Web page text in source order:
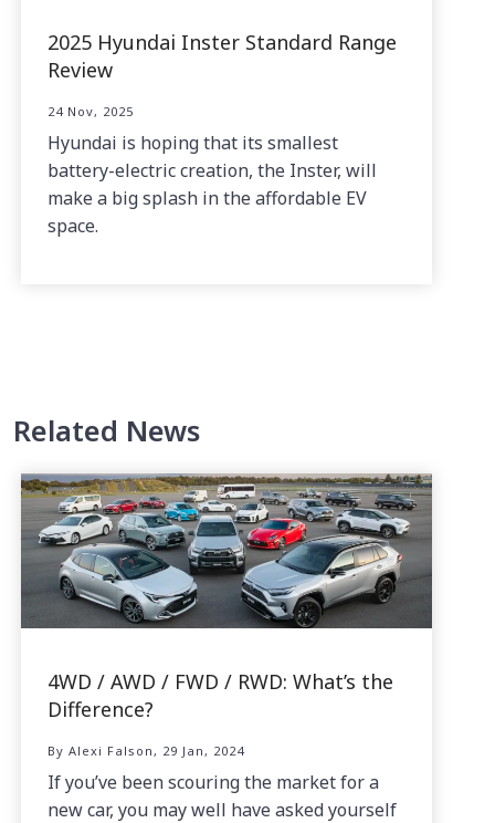
2025 Hyundai Inster Standard Range
Review
24 Nov, 2025
Hyundai is hoping that its smallest
battery-electric creation, the Inster, will
make a big splash in the affordable EV
space.
Related News
4WD / AWD / FWD / RWD: What’s the
Difference?
By Alexi Falson, 29 Jan, 2024
If you’ve been scouring the market for a
new car, you may well have asked yourself